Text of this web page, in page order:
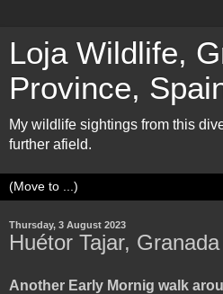
Loja Wildlife,
Province,
My wildlife sightings from this
further afield.
Thursday, 3 August 2023
Huétor Tajar,
Another Early Mornig walk